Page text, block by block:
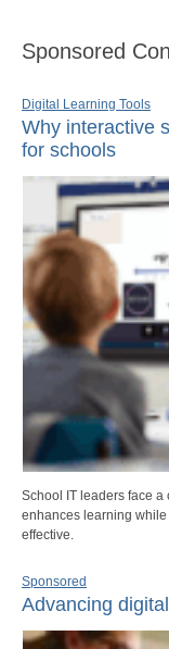
Sponsored
Digital Learning Tools
Why interactive
for schools
School IT leaders face
enhances learning
effective.
Sponsored
Advancing